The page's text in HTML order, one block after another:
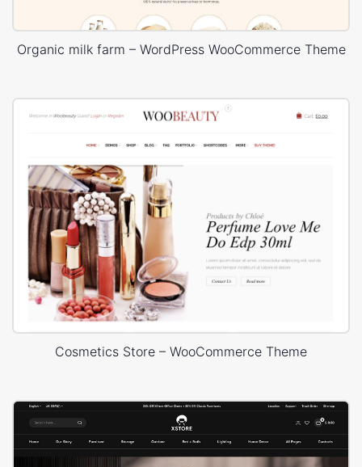
Organic milk farm – WordPress WooCommerce Theme
Cosmetics Store – WooCommerce Theme